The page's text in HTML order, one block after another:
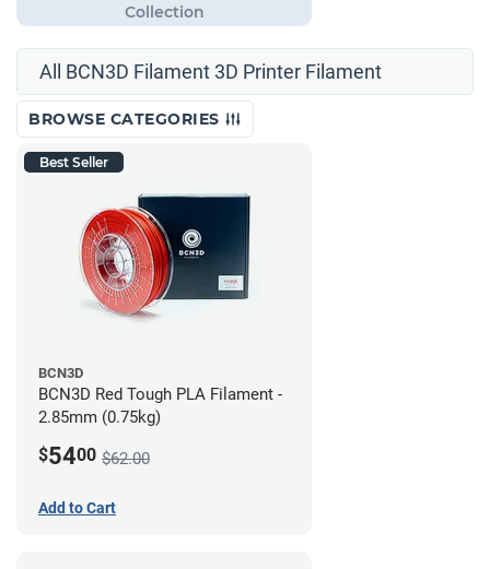
All BCN3D Filament 3D Printer Filament
BROWSE CATEGORIES
Best Seller
BCN3D
BCN3D Red Tough PLA Filament -
2.85mm (0.75kg)
$5400 $62.00
Add to Cart